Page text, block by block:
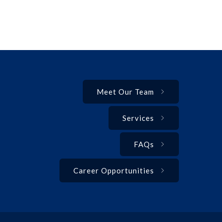
Meet Our Team
Services
FAQs
Career Opportunities